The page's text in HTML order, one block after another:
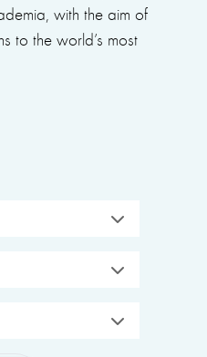
with the aim of
to the world’s most